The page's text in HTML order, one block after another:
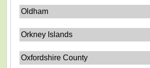
Oldham
Orkney Islands
Oxfordshire County